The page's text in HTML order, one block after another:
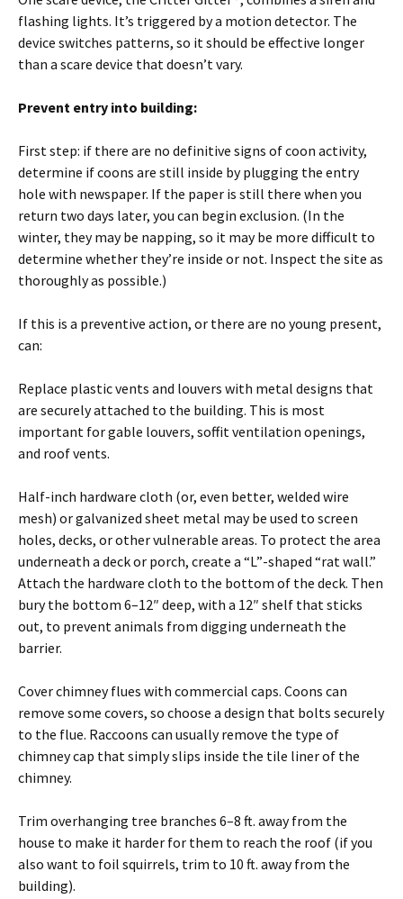
flashing lights. It’s triggered by a motion detector. The
device switches patterns, so it should be effective longer
than a scare device that doesn’t vary.
Prevent entry into building:
First step: if there are no definitive signs of coon activity,
determine if coons are still inside by plugging the entry
hole with newspaper. If the paper is still there when you
return two days later, you can begin exclusion. (In the
winter, they may be napping, so it may be more difficult to
determine whether they’re inside or not. Inspect the site as
thoroughly as possible.)
If this is a preventive action, or there are no young present,
can:
Replace plastic vents and louvers with metal designs that
are securely attached to the building. This is most
important for gable louvers, soffit ventilation openings,
and roof vents.
Half-inch hardware cloth (or, even better, welded wire
mesh) or galvanized sheet metal may be used to screen
holes, decks, or other vulnerable areas. To protect the area
underneath a deck or porch, create a “L”-shaped “rat wall.”
Attach the hardware cloth to the bottom of the deck. Then
bury the bottom 6–12″ deep, with a 12″ shelf that sticks
out, to prevent animals from digging underneath the
barrier.
Cover chimney flues with commercial caps. Coons can
remove some covers, so choose a design that bolts securely
to the flue. Raccoons can usually remove the type of
chimney cap that simply slips inside the tile liner of the
chimney.
Trim overhanging tree branches 6–8 ft. away from the
house to make it harder for them to reach the roof (if you
also want to foil squirrels, trim to 10 ft. away from the
building).